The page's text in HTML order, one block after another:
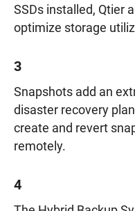
SSDs installed, Qtier
optimize storage
3
Snapshots add an
disaster recovery
create and revert
remotely.
4